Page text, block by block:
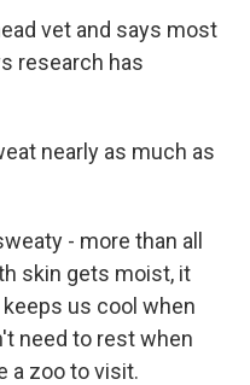
vet and says most
research has
nearly as much as
- more than all
skin gets moist, it
us cool when
need to rest when
a zoo to visit.